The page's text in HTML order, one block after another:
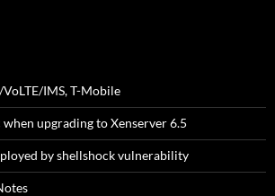
IMS, T-Mobile
upgrading to Xenserver 6.5
by shellshock vulnerability